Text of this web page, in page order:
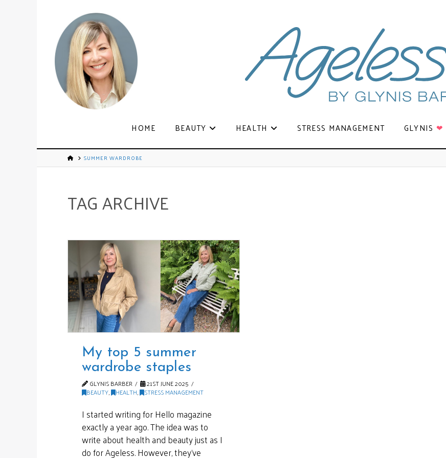
HOME BEAUTY HEALTH STRESS MANAGEMENT GLYNIS ❤
SUMMER WARDROBE
TAG ARCHIVE
My top 5 summer
wardrobe staples
GLYNIS BARBER 21ST JUNE 2025
BEAUTY, HEALTH, STRESS MANAGEMENT
I started writing for Hello magazine
exactly a year ago. The idea was to
write about health and beauty just as I
do for Ageless. However, they’ve